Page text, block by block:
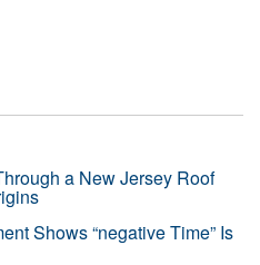
a New Jersey Roof
Shows “negative Time” Is